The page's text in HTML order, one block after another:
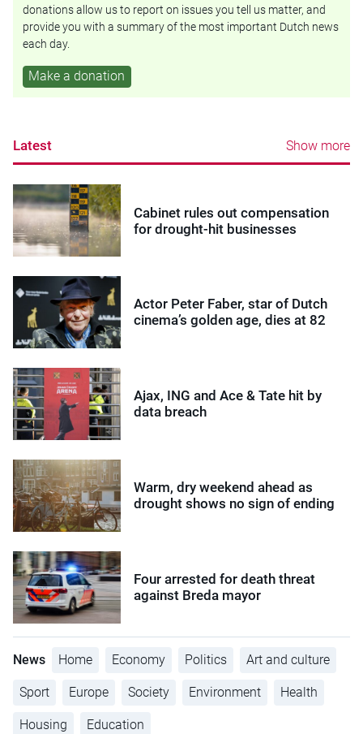
donations allow us to report on issues you tell us matter, and
provide you with a summary of the most important Dutch news
each day.
Make a donation
Latest Show more
Cabinet rules out compensation
for drought-hit businesses
Actor Peter Faber, star of Dutch
cinema’s golden age, dies at 82
Ajax, ING and Ace & Tate hit by
data breach
Warm, dry weekend ahead as
drought shows no sign of ending
Four arrested for death threat
against Breda mayor
News Home Economy Politics Art and culture
Sport Europe Society Environment Health
Housing Education